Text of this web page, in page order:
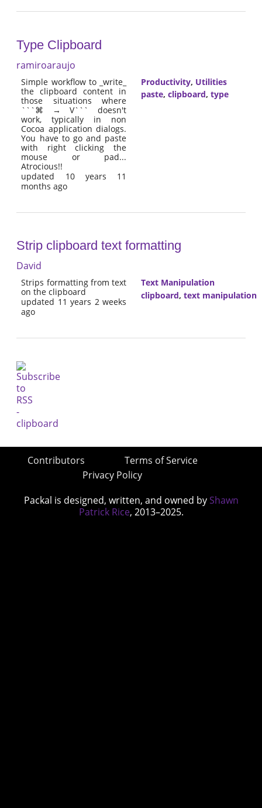
Type Clipboard
ramiroaraujo
Simple workflow to _write_
the clipboard content in
those situations where
```⌘ → V``` doesn't
work, typically in non
Cocoa application dialogs.
You have to go and paste
with right clicking the
mouse or pad...
Atrocious!!
updated 10 years 11
months ago
Productivity, Utilities
paste, clipboard, type
Strip clipboard text formatting
David
Strips formatting from text
on the clipboard
updated 11 years 2 weeks
ago
Text Manipulation
clipboard, text manipulation
Contributors
Terms of Service
Privacy Policy
Packal is designed, written, and owned by Shawn
Patrick Rice, 2013–2025.